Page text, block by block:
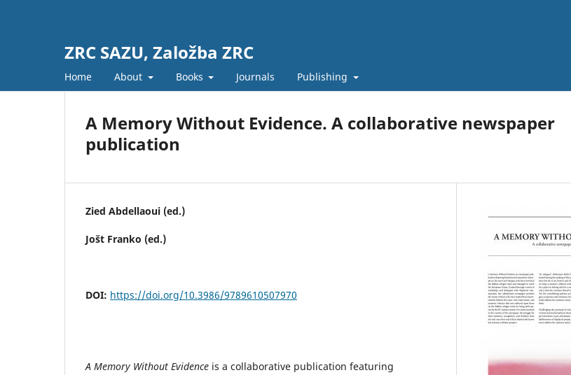
ZRC SAZU, Založba ZRC
Home About Books Journals Publishing
A Memory Without Evidence. A collaborative newspaper
publication
Zied Abdellaoui (ed.)
Jošt Franko (ed.)
DOI: https://doi.org/10.3986/9789610507970
A Memory Without Evidence is a collaborative publication featuring